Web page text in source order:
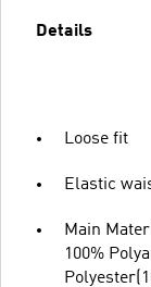
Details
Loose fit
Elastic
Main
100%